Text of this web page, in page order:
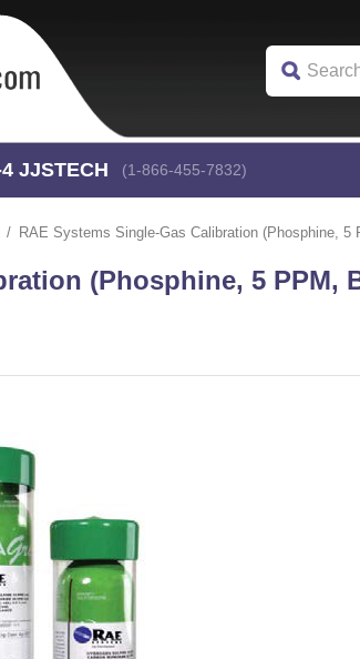
JJSTECH (1-866-455-7832)
RAE Systems Single-Gas Calibration (Phosphine,
(Phosphine, 5 PPM,